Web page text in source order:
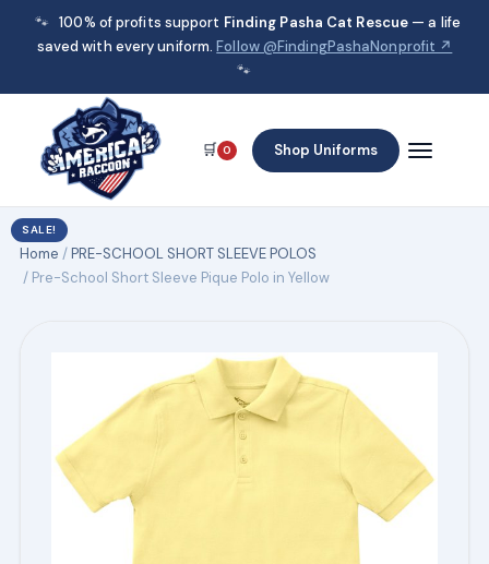
🐾 100% of profits support Finding Pasha Cat Rescue — a life
saved with every uniform.Follow @FindingPashaNonprofit ↗
🐾
🛒 0 Shop Uniforms
Home /PRE-SCHOOL SHORT SLEEVE POLOS
/ Pre-School Short Sleeve Pique Polo in Yellow
SALE!